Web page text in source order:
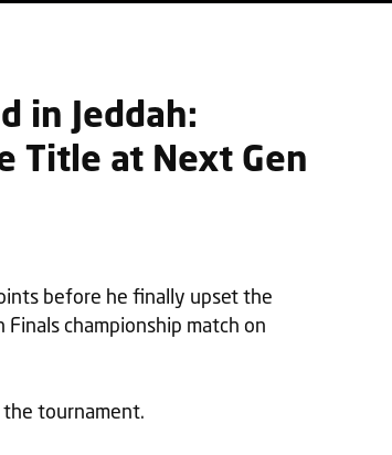
in Jeddah:
Title at Next Gen
before he finally upset the
championship match on
tournament.